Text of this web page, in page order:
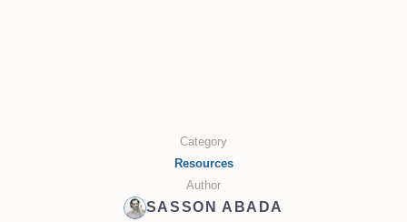
Category
Resources
Author
SASSON ABADA